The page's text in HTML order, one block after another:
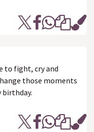
to fight, cry and
those moments
birthday.